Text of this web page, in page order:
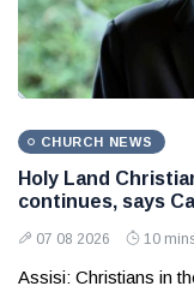
CHURCH NEWS
Holy Land
continues, says
07 08 2026 10
Assisi: Christians in